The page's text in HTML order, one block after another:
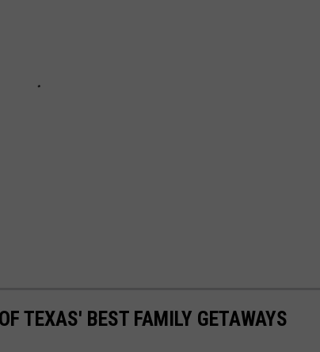
TEXAS' BEST FAMILY GETAWAYS